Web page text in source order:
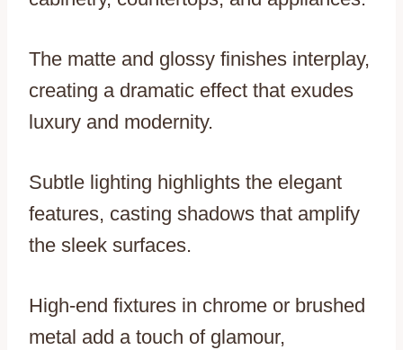
The matte and glossy finishes interplay,
creating a dramatic effect that exudes
luxury and modernity.
Subtle lighting highlights the elegant
features, casting shadows that amplify
the sleek surfaces.
High-end fixtures in chrome or brushed
metal add a touch of glamour,